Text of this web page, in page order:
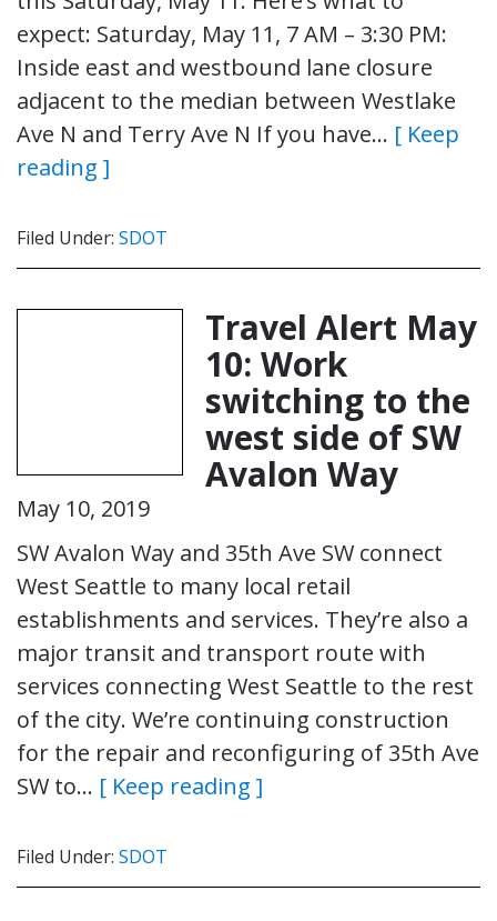
expect: Saturday, May 11, 7 AM – 3:30 PM:
Inside east and westbound lane closure
adjacent to the median between Westlake
Ave N and Terry Ave N If you have… [ Keep
reading ]
Filed Under: SDOT
Travel Alert May
10: Work
switching to the
west side of SW
Avalon Way
May 10, 2019
SW Avalon Way and 35th Ave SW connect
West Seattle to many local retail
establishments and services. They’re also a
major transit and transport route with
services connecting West Seattle to the rest
of the city. We’re continuing construction
for the repair and reconfiguring of 35th Ave
SW to… [ Keep reading ]
Filed Under: SDOT